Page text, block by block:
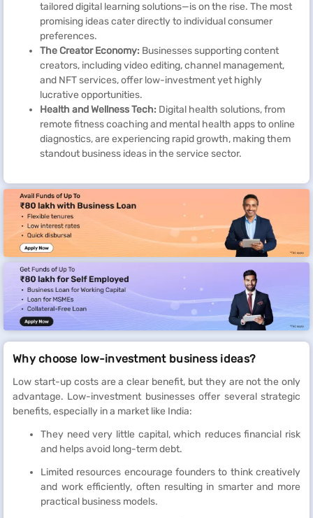
tailored digital learning solutions—is on the rise. The most
promising ideas cater directly to individual consumer
preferences.
The Creator Economy: Businesses supporting content
creators, including video editing, channel management,
and NFT services, offer low-investment yet highly
lucrative opportunities.
Health and Wellness Tech: Digital health solutions, from
remote fitness coaching and mental health apps to online
diagnostics, are experiencing rapid growth, making them
standout business ideas in the service sector.
Why choose low-investment business ideas?
Low start-up costs are a clear benefit, but they are not the only
advantage. Low-investment businesses offer several strategic
benefits, especially in a market like India:
They need very little capital, which reduces financial risk
and helps avoid long-term debt.
Limited resources encourage founders to think creatively
and work efficiently, often resulting in smarter and more
practical business models.